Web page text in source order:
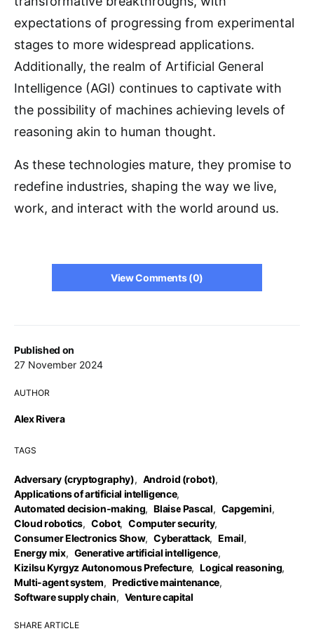
Published on
27 November 2024
AUTHOR
Alex Rivera
TAGS
Adversary (cryptography), Android (robot),
Applications of artificial intelligence,
Automated decision-making, Blaise Pascal, Capgemini,
Cloud robotics, Cobot, Computer security,
Consumer Electronics Show, Cyberattack, Email,
Energy mix, Generative artificial intelligence,
Kizilsu Kyrgyz Autonomous Prefecture, Logical reasoning,
Multi-agent system, Predictive maintenance,
Software supply chain, Venture capital
SHARE ARTICLE
expectations of progressing from experimental
stages to more widespread applications.
Additionally, the realm of Artificial General
Intelligence (AGI) continues to captivate with
the possibility of machines achieving levels of
reasoning akin to human thought.
As these technologies mature, they promise to
redefine industries, shaping the way we live,
work, and interact with the world around us.
View Comments (0)